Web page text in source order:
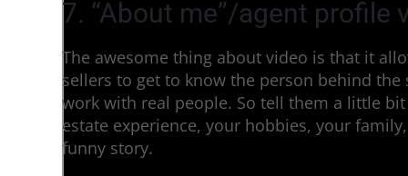
7. “About me”/agent profile
The awesome thing about video is that it
sellers to get to know the person behind the
work with real people. So tell them a little
estate experience, your hobbies, your
funny story.